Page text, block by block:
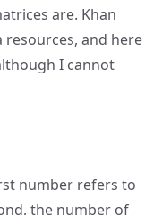
are. Khan
resources, and here
I cannot
1 & 2
number refers to
the number of